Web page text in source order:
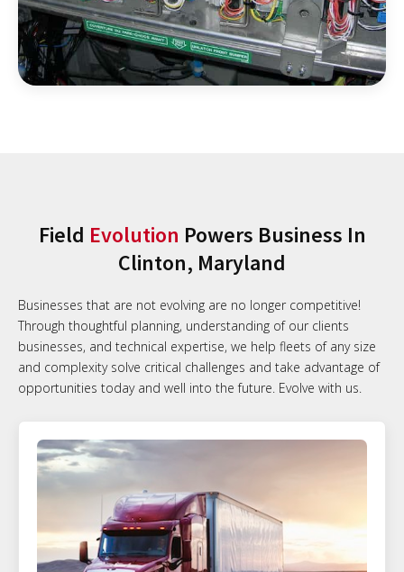
Field Evolution Powers Business In
Clinton, Maryland
Businesses that are not evolving are no longer competitive!
Through thoughtful planning, understanding of our clients
businesses, and technical expertise, we help fleets of any size
and complexity solve critical challenges and take advantage of
opportunities today and well into the future. Evolve with us.